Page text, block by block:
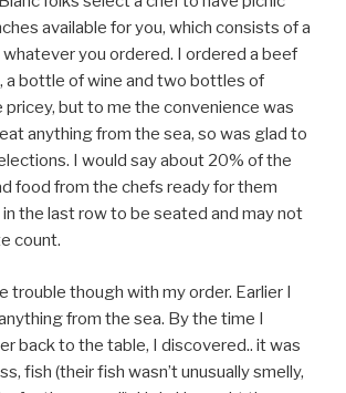
available for you, which consists of a
you ordered. I ordered a beef
a bottle of wine and two bottles of
pricey, but to me the convenience was
anything from the sea, so was glad to
I would say about 20% of the
food from the chefs ready for them
the last row to be seated and may not
count.
trouble though with my order. Earlier I
from the sea. By the time I
back to the table, I discovered.. it was
fish (their fish wasn’t unusually smelly,